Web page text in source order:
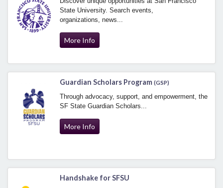
State University. Search events,
organizations, news...
More Info
Guardian Scholars Program (GSP)
Through advocacy, support, and empowerment, the
SF State Guardian Scholars...
More Info
Handshake for SFSU